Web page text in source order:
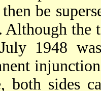
be
Although
1948
both sides